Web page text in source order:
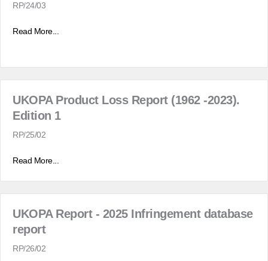
RP/24/03
Read More...
UKOPA Product Loss Report (1962 -2023).
Edition 1
RP/25/02
Read More...
UKOPA Report - 2025 Infringement database
report
RP/26/02